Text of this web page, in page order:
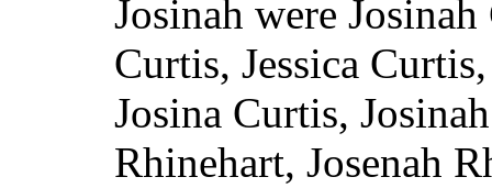
Josinah were
Curtis, Jessica
Josina Curtis,
Rhinehart, Josenah